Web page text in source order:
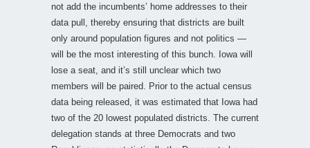
not add the incumbents’ home addresses to their
data pull, thereby ensuring that districts are built
only around population figures and not politics —
will be the most interesting of this bunch. Iowa will
lose a seat, and it’s still unclear which two
members will be paired. Prior to the actual census
data being released, it was estimated that Iowa had
two of the 20 lowest populated districts. The current
delegation stands at three Democrats and two